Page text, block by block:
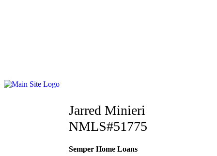
Jarred Minieri
NMLS#51775
Semper Home Loans